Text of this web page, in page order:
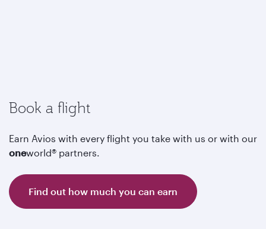
Book a flight
Earn Avios with every flight you take with us or with our
oneworld® partners.
Find out how much you can earn